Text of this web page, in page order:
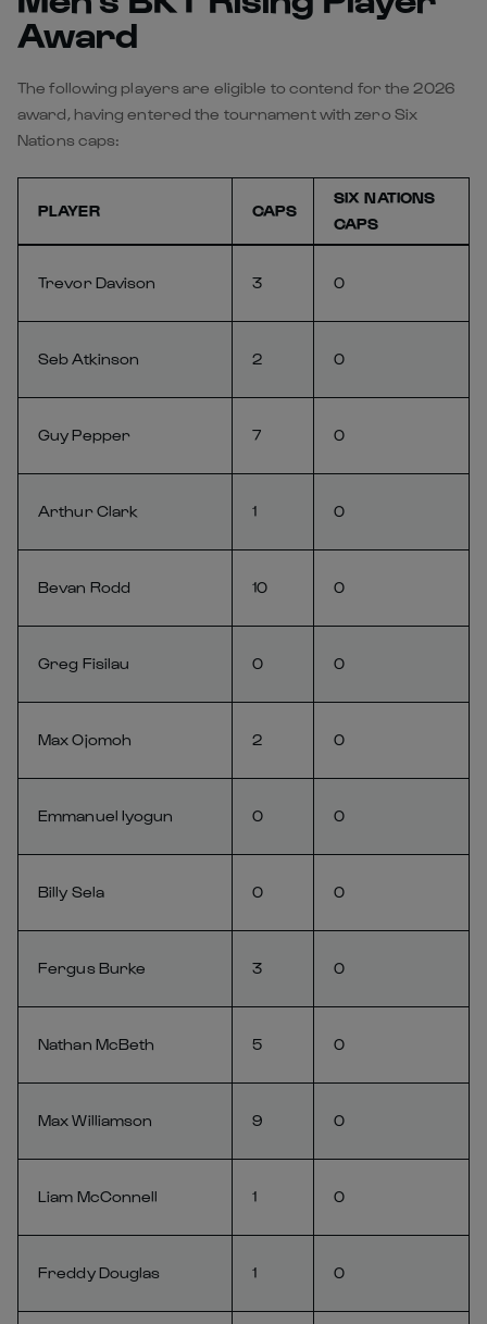
Award
The following players are eligible to contend for the 2026
award, having entered the tournament with zero Six
Nations caps:
PLAYER CAPS
SIX NATIONS
CAPS
Trevor Davison 3 0
Seb Atkinson 2 0
Guy Pepper 7 0
Arthur Clark 1 0
Bevan Rodd 10 0
Greg Fisilau 0 0
Max Ojomoh 2 0
Emmanuel Iyogun 0 0
Billy Sela 0 0
Fergus Burke 3 0
Nathan McBeth 5 0
Max Williamson 9 0
Liam McConnell 1 0
Freddy Douglas 1 0